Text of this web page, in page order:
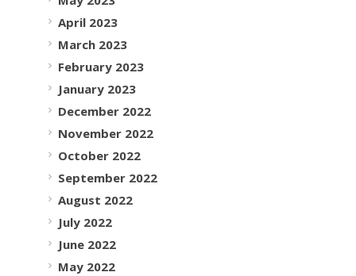
April 2023
March 2023
February 2023
January 2023
December 2022
November 2022
October 2022
September 2022
August 2022
July 2022
June 2022
May 2022